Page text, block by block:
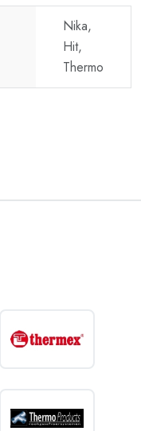
Nika,
Hit,
Thermo